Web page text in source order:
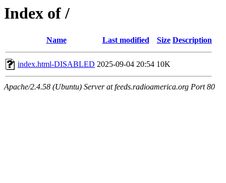
Index of /
Name Last modified Size Description
index.html-DISABLED 2025-09-04 20:54 10K
Apache/2.4.58 (Ubuntu) Server at feeds.radioamerica.org Port 80